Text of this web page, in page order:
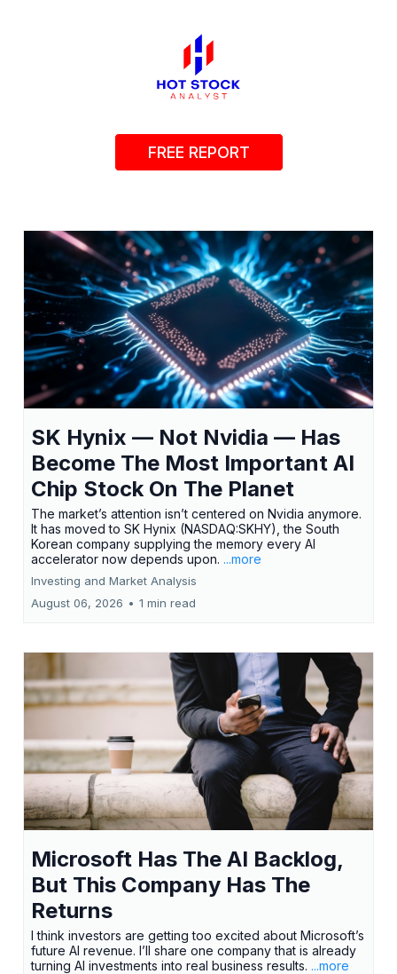
FREE REPORT
SK Hynix — Not Nvidia — Has
Become The Most Important AI
Chip Stock On The Planet
The market’s attention isn’t centered on Nvidia anymore.
It has moved to SK Hynix (NASDAQ:SKHY), the South
Korean company supplying the memory every AI
accelerator now depends upon. ...more
Investing and Market Analysis
August 06, 2026 • 1 min read
Microsoft Has The AI Backlog,
But This Company Has The
Returns
I think investors are getting too excited about Microsoft’s
future AI revenue. I’ll share one company that is already
turning AI investments into real business results. ...more